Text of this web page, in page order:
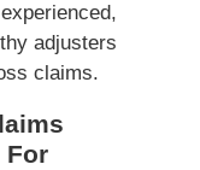
adjusters
claims.
For